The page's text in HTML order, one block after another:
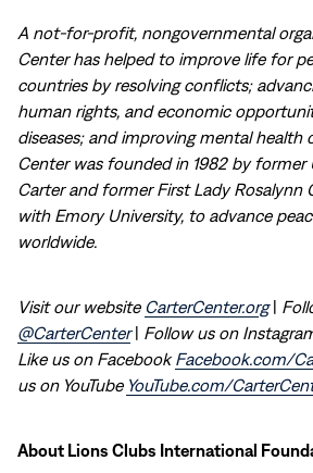
A not-for-profit, nongovernmental
Center has helped to improve life for
countries by resolving conflicts;
human rights, and economic
diseases; and improving mental health
Center was founded in 1982 by former
Carter and former First Lady Rosalynn
with Emory University, to advance
worldwide.
Visit our website CarterCenter.org|
@CarterCenter| Follow us on
Like us on FacebookFacebook.com/
us on YouTube YouTube.com/
About Lions Clubs International